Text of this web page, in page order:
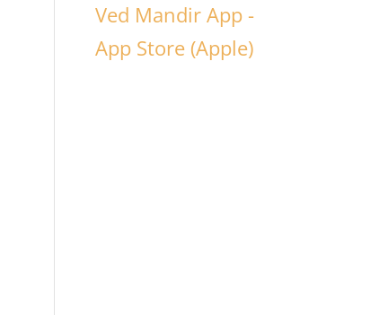
Ved Mandir App -
App Store (Apple)